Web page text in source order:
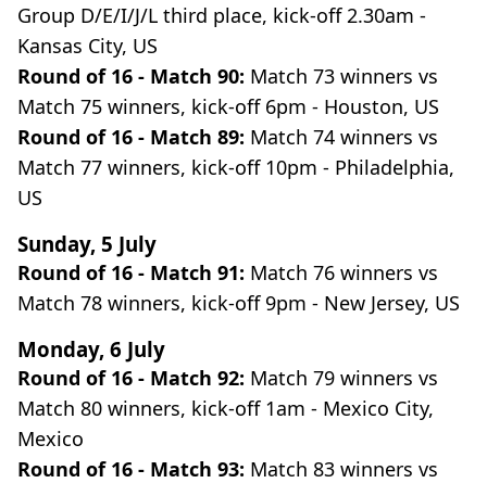
Group D/E/I/J/L third place, kick-off 2.30am -
Kansas City, US
Round of 16 - Match 90: Match 73 winners vs
Match 75 winners, kick-off 6pm - Houston, US
Round of 16 - Match 89: Match 74 winners vs
Match 77 winners, kick-off 10pm - Philadelphia,
US
Sunday, 5 July
Round of 16 - Match 91: Match 76 winners vs
Match 78 winners, kick-off 9pm - New Jersey, US
Monday, 6 July
Round of 16 - Match 92: Match 79 winners vs
Match 80 winners, kick-off 1am - Mexico City,
Mexico
Round of 16 - Match 93: Match 83 winners vs